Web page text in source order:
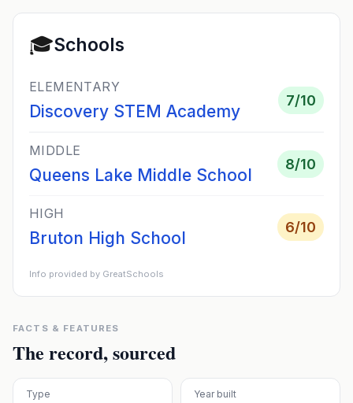
🎓Schools
ELEMENTARY
Discovery STEM Academy
7/10
MIDDLE
Queens Lake Middle School
8/10
HIGH
Bruton High School
6/10
Info provided by GreatSchools
FACTS & FEATURES
The record, sourced
Type Year built